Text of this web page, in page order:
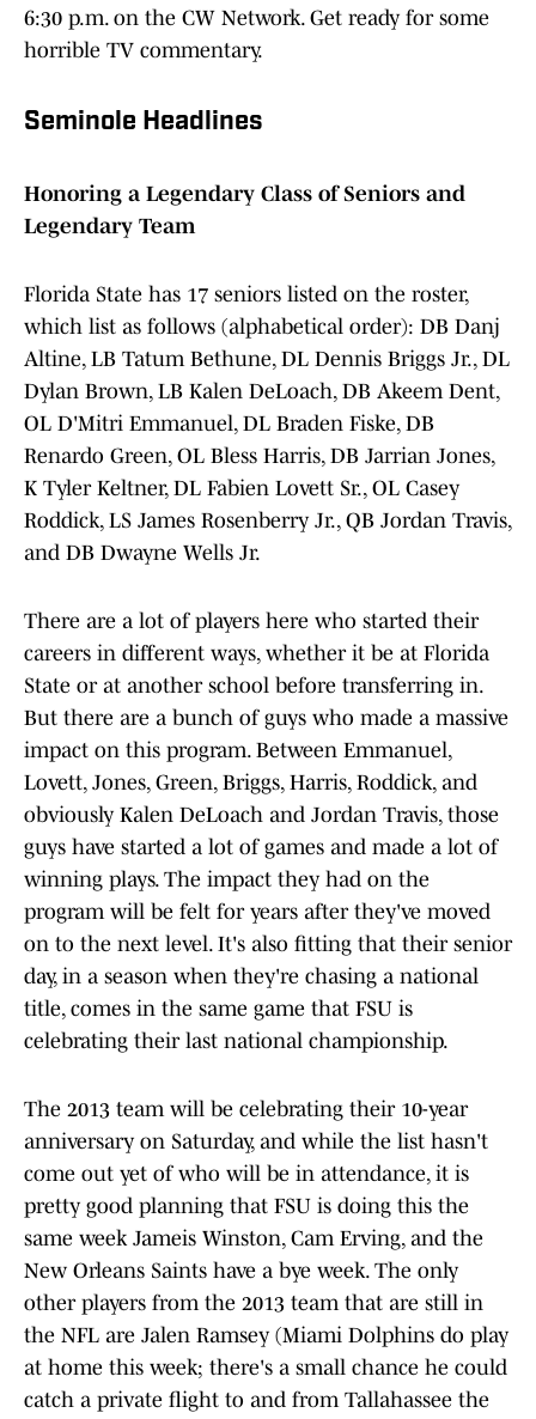
6:30 p.m. on the CW Network. Get ready for some
horrible TV commentary.
Seminole Headlines
Honoring a Legendary Class of Seniors and
Legendary Team
Florida State has 17 seniors listed on the roster,
which list as follows (alphabetical order): DB Danj
Altine, LB Tatum Bethune, DL Dennis Briggs Jr., DL
Dylan Brown, LB Kalen DeLoach, DB Akeem Dent,
OL D'Mitri Emmanuel, DL Braden Fiske, DB
Renardo Green, OL Bless Harris, DB Jarrian Jones,
K Tyler Keltner, DL Fabien Lovett Sr., OL Casey
Roddick, LS James Rosenberry Jr., QB Jordan Travis,
and DB Dwayne Wells Jr.
There are a lot of players here who started their
careers in different ways, whether it be at Florida
State or at another school before transferring in.
But there are a bunch of guys who made a massive
impact on this program. Between Emmanuel,
Lovett, Jones, Green, Briggs, Harris, Roddick, and
obviously Kalen DeLoach and Jordan Travis, those
guys have started a lot of games and made a lot of
winning plays. The impact they had on the
program will be felt for years after they've moved
on to the next level. It's also fitting that their senior
day, in a season when they're chasing a national
title, comes in the same game that FSU is
celebrating their last national championship.
The 2013 team will be celebrating their 10-year
anniversary on Saturday, and while the list hasn't
come out yet of who will be in attendance, it is
pretty good planning that FSU is doing this the
same week Jameis Winston, Cam Erving, and the
New Orleans Saints have a bye week. The only
other players from the 2013 team that are still in
the NFL are Jalen Ramsey (Miami Dolphins do play
at home this week; there's a small chance he could
catch a private flight to and from Tallahassee the